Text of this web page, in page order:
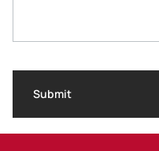
Submit